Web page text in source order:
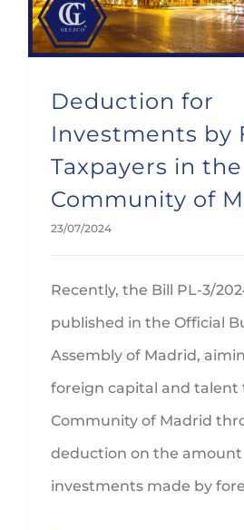
Deduction for
Investments by
Taxpayers in the
Community of
23/07/2024
Recently, the Bill PL-3/
published in the Official
Assembly of Madrid,
foreign capital and talent
Community of Madrid
deduction on the
investments made by